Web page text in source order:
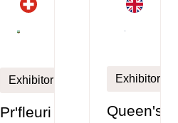
Exhibitor
Pr'fleuri
Exhibitor
Queen's